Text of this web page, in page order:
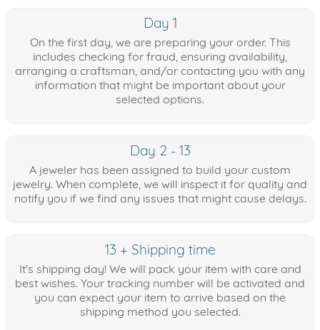
Day 1
On the first day, we are preparing your order. This
includes checking for fraud, ensuring availability,
arranging a craftsman, and/or contacting you with any
information that might be important about your
selected options.
Day 2 - 13
A jeweler has been assigned to build your custom
jewelry. When complete, we will inspect it for quality and
notify you if we find any issues that might cause delays.
13 + Shipping time
It's shipping day! We will pack your item with care and
best wishes. Your tracking number will be activated and
you can expect your item to arrive based on the
shipping method you selected.